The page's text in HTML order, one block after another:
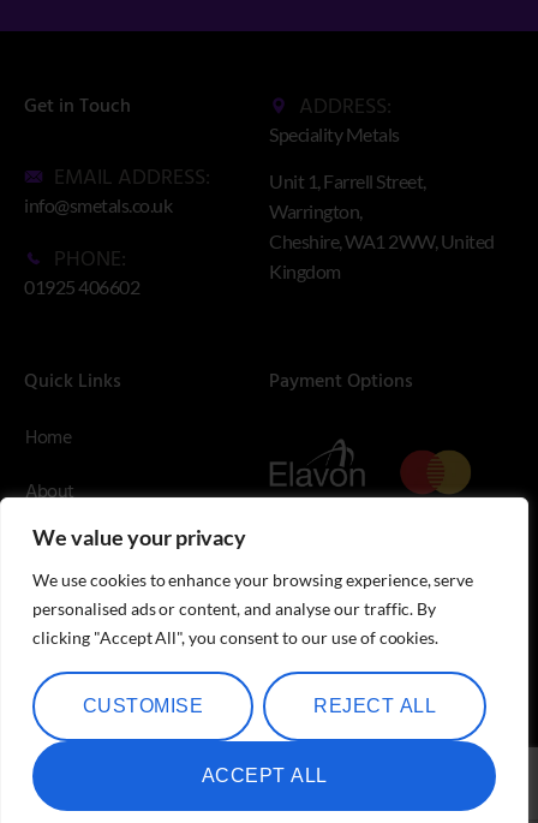
We value your privacy
We use cookies to enhance your browsing experience, serve
personalised ads or content, and analyse our traffic. By
clicking "Accept All", you consent to our use of cookies.
CUSTOMISE REJECT ALL
ACCEPT ALL
Get in Touch
EMAIL ADDRESS:
info@smetals.co.uk
PHONE:
01925 406602
ADDRESS:
Speciality Metals
Unit 1, Farrell Street,
Warrington,
Cheshire, WA1 2WW, United
Kingdom
Quick Links
Home
About
Contact Us
Shop
Payment Options